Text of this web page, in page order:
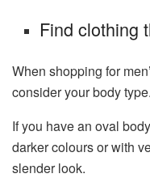
Find clothing
When shopping for
consider your body type.
If you have an oval
darker colours or with
slender look.